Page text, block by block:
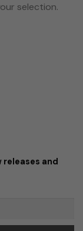
selection.
releases and